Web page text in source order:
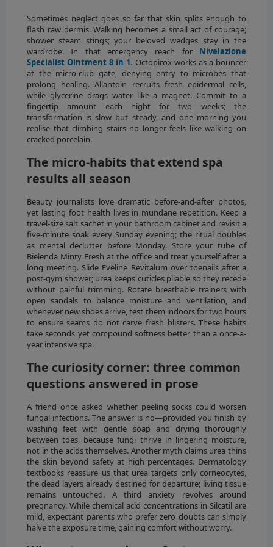
Sometimes neglect goes so far that skin splits enough to
flash raw dermis. Walking becomes a small act of courage;
shower steam stings; your beloved wedges stay in the
wardrobe. In that emergency reach for Nivelazione
Specialist Ointment 8 in 1. Octopirox works as a bouncer
at the micro-club gate, denying entry to microbes that
prolong healing. Allantoin recruits fresh epidermal cells,
while glycerine drags water like a magnet. Commit to a
fingertip amount each night for two weeks; the
transformation is slow but steady, and one morning you
realise that climbing stairs no longer feels like walking on
cracked porcelain.
The micro-habits that extend spa
results all season
Beauty journalists love dramatic before-and-after photos,
yet lasting foot health lives in mundane repetition. Keep a
travel-size salt sachet in your bathroom cabinet and revisit a
five-minute soak every Sunday evening; the ritual doubles
as mental declutter before Monday. Store your tube of
Bielenda Minty Fresh at the office and treat yourself after a
long meeting. Slide Eveline Revitalum over toenails after a
post-gym shower; urea keeps cuticles pliable so they recede
without painful trimming. Rotate breathable trainers with
open sandals to balance moisture and ventilation, and
whenever new shoes arrive, test them indoors for two hours
to ensure seams do not carve fresh blisters. These habits
take seconds yet compound softness better than a once-a-
year intensive spa.
The curiosity corner: three common
questions answered in prose
A friend once asked whether peeling socks could worsen
fungal infections. The answer is no—provided you finish by
washing feet with gentle soap and drying thoroughly
between toes, because fungi thrive in lingering moisture,
not in the acids themselves. Another myth claims urea thins
the skin beyond safety at high percentages. Dermatology
textbooks reassure us that urea targets only corneocytes,
the dead layers already destined for departure; living tissue
remains untouched. A third anxiety revolves around
pregnancy. While chemical acid concentrations in Silcatil are
mild, expectant parents who prefer zero doubts can simply
halve the exposure time, gaining comfort without worry.